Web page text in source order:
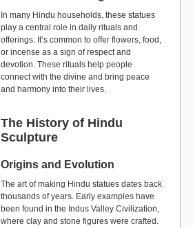
In many Hindu households, these statues
play a central role in daily rituals and
offerings. It’s common to offer flowers, food,
or incense as a sign of respect and
devotion. These rituals help people
connect with the divine and bring peace
and harmony into their lives.
The History of Hindu
Sculpture
Origins and Evolution
The art of making Hindu statues dates back
thousands of years. Early examples have
been found in the Indus Valley Civilization,
where clay and stone figures were crafted.